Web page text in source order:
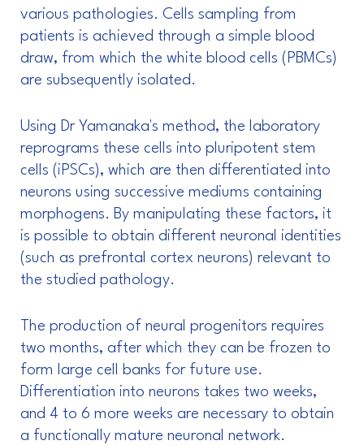
various pathologies. Cells sampling from
patients is achieved through a simple blood
draw, from which the white blood cells (PBMCs)
are subsequently isolated.
Using Dr Yamanaka's method, the laboratory
reprograms these cells into pluripotent stem
cells (iPSCs), which are then differentiated into
neurons using successive mediums containing
morphogens. By manipulating these factors, it
is possible to obtain different neuronal identities
(such as prefrontal cortex neurons) relevant to
the studied pathology.
The production of neural progenitors requires
two months, after which they can be frozen to
form large cell banks for future use.
Differentiation into neurons takes two weeks,
and 4 to 6 more weeks are necessary to obtain
a functionally mature neuronal network.